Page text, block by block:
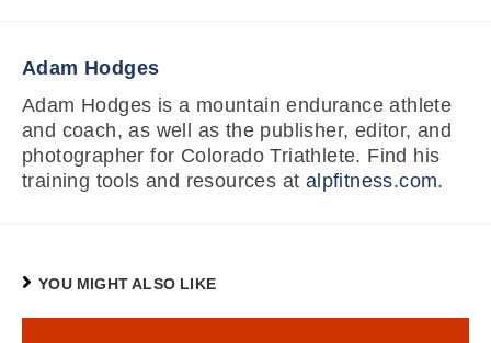
Adam Hodges
Adam Hodges is a mountain endurance athlete
and coach, as well as the publisher, editor, and
photographer for Colorado Triathlete. Find his
training tools and resources at alpfitness.com.
YOU MIGHT ALSO LIKE